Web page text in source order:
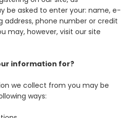
be asked to enter your: name, e-
address, phone number or credit
may, however, visit our site
information for?
we collect from you may be
ways: